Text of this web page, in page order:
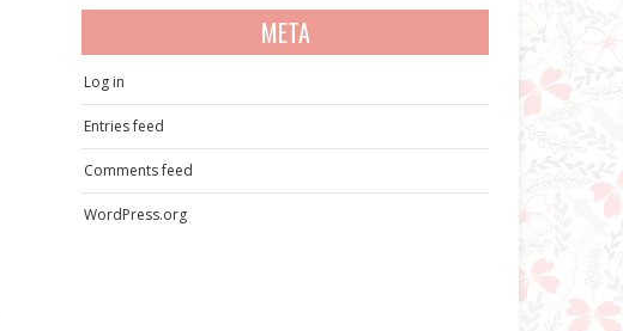
META
Log in
Entries feed
Comments feed
WordPress.org